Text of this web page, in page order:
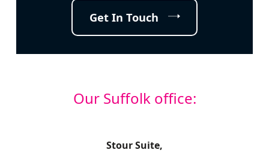
Get In Touch
Our Suffolk office:
Stour Suite,